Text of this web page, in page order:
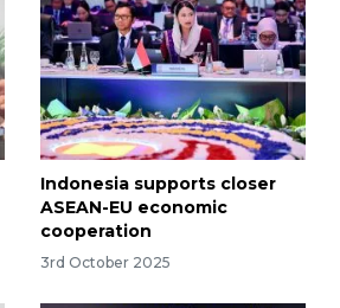
Indonesia supports closer
ASEAN-EU economic
cooperation
3rd October 2025